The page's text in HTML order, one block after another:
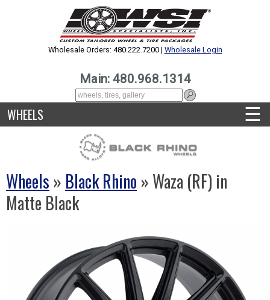
Wholesale Orders: 480.222.7200 | Wholesale Login
Main: 480.968.1314
WHEELS ☰
Wheels » Black Rhino » Waza (RF) in
Matte Black